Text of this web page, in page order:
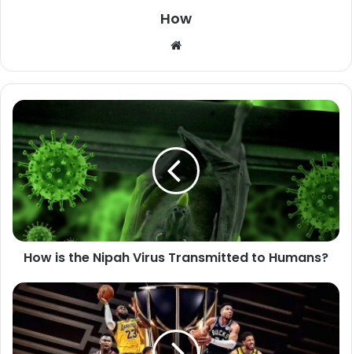
How
b
s
t
e
How is the Nipah Virus Transmitted to Humans?